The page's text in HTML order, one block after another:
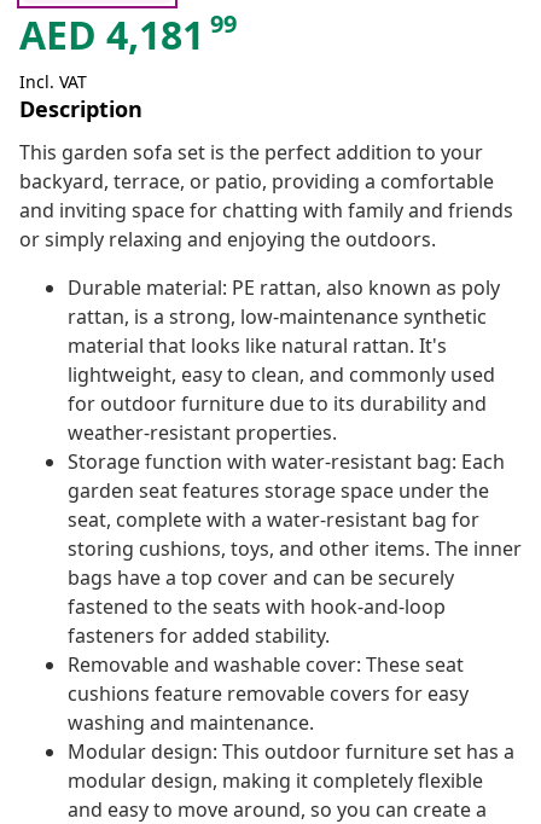
AED 4,181 99
Incl. VAT
Description
This garden sofa set is the perfect addition to your
backyard, terrace, or patio, providing a comfortable
and inviting space for chatting with family and friends
or simply relaxing and enjoying the outdoors.
Durable material: PE rattan, also known as poly
rattan, is a strong, low-maintenance synthetic
material that looks like natural rattan. It's
lightweight, easy to clean, and commonly used
for outdoor furniture due to its durability and
weather-resistant properties.
Storage function with water-resistant bag: Each
garden seat features storage space under the
seat, complete with a water-resistant bag for
storing cushions, toys, and other items. The inner
bags have a top cover and can be securely
fastened to the seats with hook-and-loop
fasteners for added stability.
Removable and washable cover: These seat
cushions feature removable covers for easy
washing and maintenance.
Modular design: This outdoor furniture set has a
modular design, making it completely flexible
and easy to move around, so you can create a